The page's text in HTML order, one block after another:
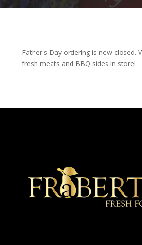
Father's Day ordering is now closed.
fresh meats and BBQ sides in store!